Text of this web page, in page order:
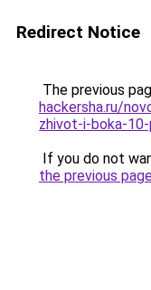
Redirect Notice
The previous
hackersha.ru/
zhivot-i-boka-
If you do not
the previous